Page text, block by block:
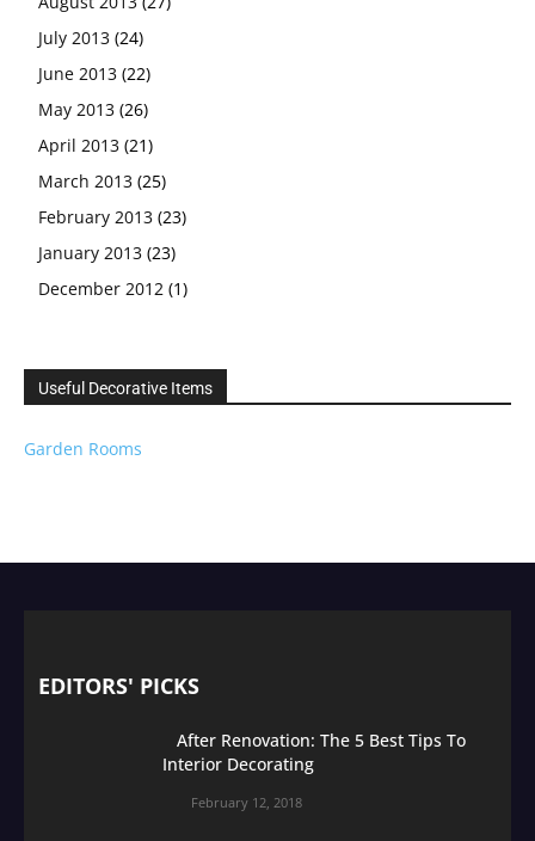
July 2013 (24)
June 2013 (22)
May 2013 (26)
April 2013 (21)
March 2013 (25)
February 2013 (23)
January 2013 (23)
December 2012 (1)
Useful Decorative Items
Garden Rooms
EDITORS' PICKS
After Renovation: The 5 Best Tips To
Interior Decorating
February 12, 2018